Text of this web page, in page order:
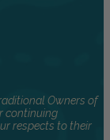
Owners of
continuing
respects to their